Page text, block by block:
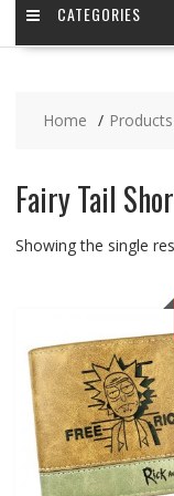
CATEGORIES
Home Products
Fairy Tail
Showing the single